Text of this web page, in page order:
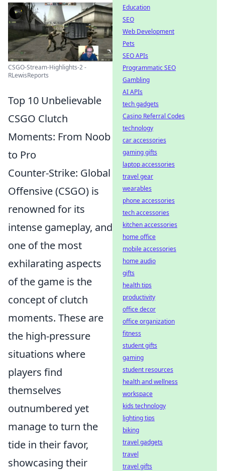
CSGO-Stream-Highlights-2 -
RLewisReports
Top 10 Unbelievable
CSGO Clutch
Moments: From Noob
to Pro
Counter-Strike: Global
Offensive (CSGO) is
renowned for its
intense gameplay, and
one of the most
exhilarating aspects
of the game is the
concept of clutch
moments. These are
the high-pressure
situations where
players find
themselves
outnumbered yet
manage to turn the
tide in their favor,
showcasing their
Education
SEO
Web Development
Pets
SEO APIs
Programmatic SEO
Gambling
AI APIs
tech gadgets
Casino Referral Codes
technology
car accessories
gaming gifts
laptop accessories
travel gear
wearables
phone accessories
tech accessories
kitchen accessories
home office
mobile accessories
home audio
gifts
health tips
productivity
office decor
office organization
fitness
student gifts
gaming
student resources
health and wellness
workspace
kids technology
lighting tips
biking
travel gadgets
travel
travel gifts